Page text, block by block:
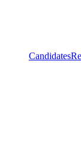
Candidates